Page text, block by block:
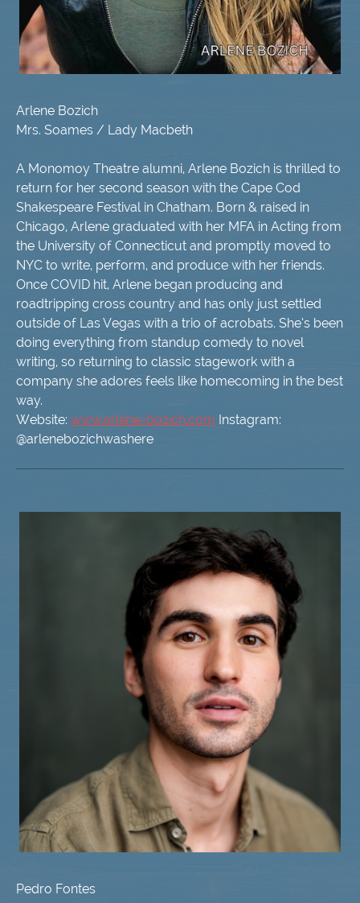
Arlene Bozich
Mrs. Soames / Lady Macbeth
A Monomoy Theatre alumni, Arlene Bozich is thrilled to
return for her second season with the Cape Cod
Shakespeare Festival in Chatham. Born & raised in
Chicago, Arlene graduated with her MFA in Acting from
the University of Connecticut and promptly moved to
NYC to write, perform, and produce with her friends.
Once COVID hit, Arlene began producing and
roadtripping cross country and has only just settled
outside of Las Vegas with a trio of acrobats. She’s been
doing everything from standup comedy to novel
writing, so returning to classic stagework with a
company she adores feels like homecoming in the best
way.
Website: www.arlene-bozich.com Instagram:
@arlenebozichwashere
Pedro Fontes